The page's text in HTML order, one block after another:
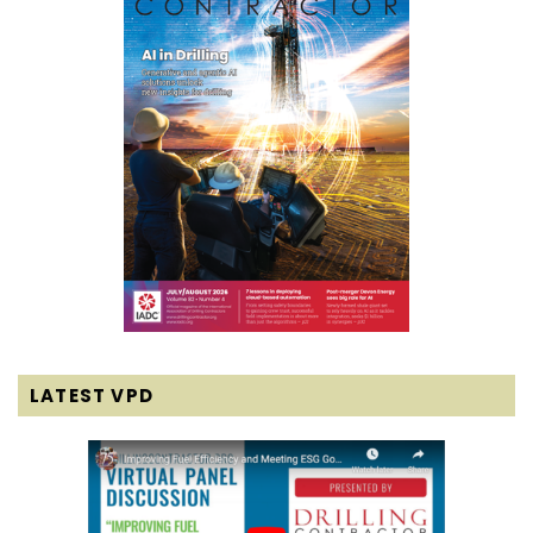
LATEST VPD